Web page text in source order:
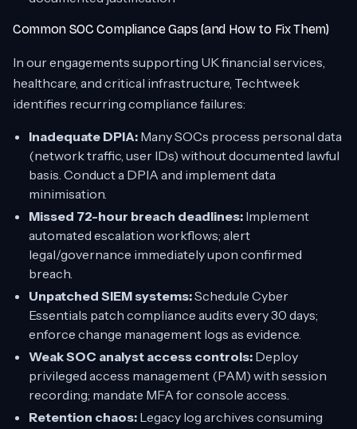
Common SOC Compliance Gaps (and How to Fix Them)
In our engagements supporting UK financial services,
healthcare, and critical infrastructure, Techtweek
identifies recurring compliance failures:
Inadequate DPIA: Many SOCs process personal data
(network traffic, user IDs) without documented lawful
basis. Conduct a DPIA and implement data
minimisation.
Missed 72-hour breach deadlines: Implement
automated escalation workflows; alert
legal/governance immediately upon confirmed
breach.
Unpatched SIEM systems:Schedule Cyber
Essentials patch compliance audits every 30 days;
enforce change management logs as evidence.
Weak SOC analyst access controls: Deploy
privileged access management (PAM) with session
recording; mandate MFA for console access.
Retention chaos: Legacy log archives consuming